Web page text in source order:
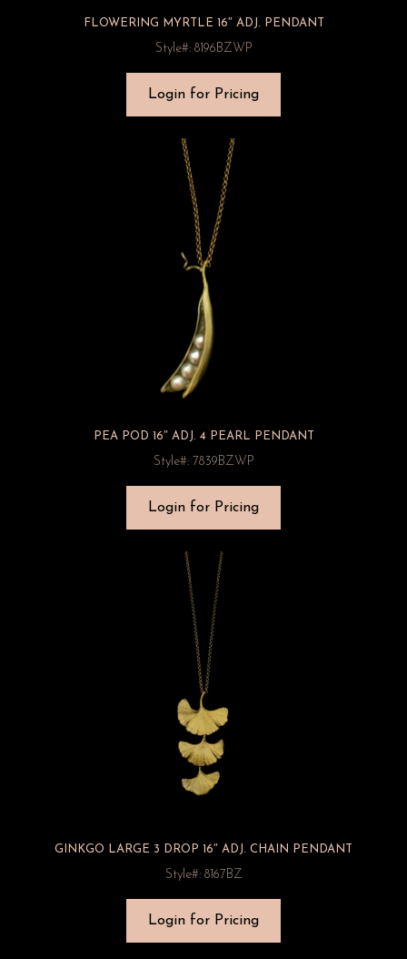
FLOWERING MYRTLE 16″ ADJ. PENDANT
Style#: 8196BZWP
Login for Pricing
PEA POD 16″ ADJ. 4 PEARL PENDANT
Style#: 7839BZWP
Login for Pricing
GINKGO LARGE 3 DROP 16″ ADJ. CHAIN PENDANT
Style#: 8167BZ
Login for Pricing